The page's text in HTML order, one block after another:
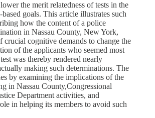
the merit relatedness of tests in the
goals. This article illustrates such
how the content of a police
in Nassau County, New York,
crucial cognitive demands to change the
of the applicants who seemed most
was thereby rendered nearly
making such determinations. The
by examining the implications of the
in Nassau County,Congressional
Department activities, and
in helping its members to avoid such